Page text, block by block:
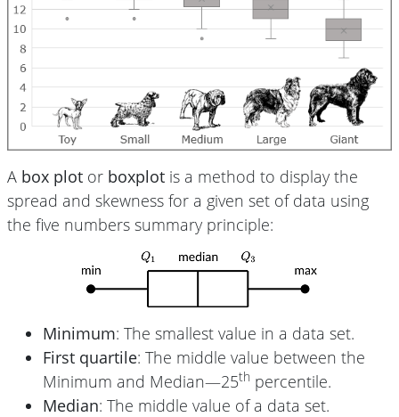
A box plot or boxplot is a method to display the
spread and skewness for a given set of data using
the five numbers summary principle:
Minimum: The smallest value in a data set.
First quartile: The middle value between the
Minimum and Median—25th percentile.
Median: The middle value of a data set.